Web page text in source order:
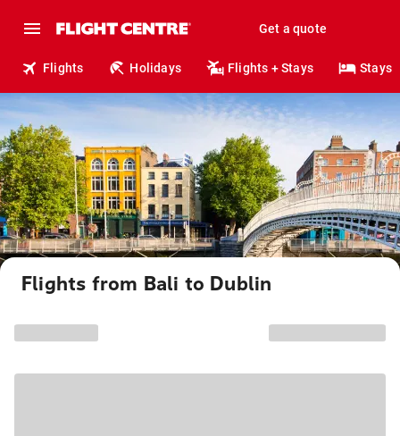
Get a quote
Flights Holidays Flights + Stays Stays
Flights from Bali to Dublin